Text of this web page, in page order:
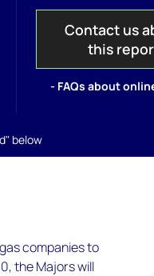
Contact us
this
- FAQs about
below
companies to
the Majors will